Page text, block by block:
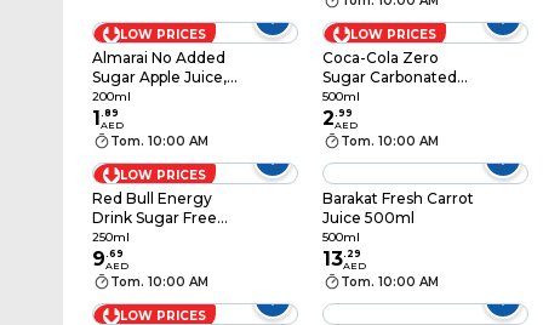
LOW PRICES
Almarai No Added
Sugar Apple Juice,
200ml
200ml
1.89
AED
Tom. 10:00 AM
LOW PRICES
Coca-Cola Zero
Sugar Carbonated
Soft Drink PET Bottle,
500ml
500ml
2.99
AED
Tom. 10:00 AM
LOW PRICES
Red Bull Energy
Drink Sugar Free
250ml
250ml
9.69
AED
Tom. 10:00 AM
Barakat Fresh Carrot
Juice 500ml
500ml
13. 29
AED
Tom. 10:00 AM
LOW PRICES